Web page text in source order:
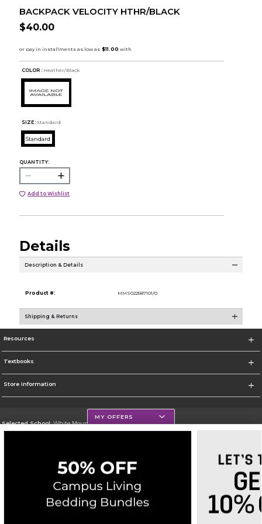
BACKPACK VELOCITY HTHR/BLACK
$40.00
COLOR : Heather/Black
SIZE: Standard
Standard
QUANTITY:
Add to Wishlist
Details
Description & Details
Product #: MMS022587101/0
Shipping & Returns
Resources
Textbooks
Store Information
Selected School:White Mountains Community College
Corporate Information
Privacy Policy Careers Site Map Do Not Sell My Info - CA only
Cookie List
MY OFFERS